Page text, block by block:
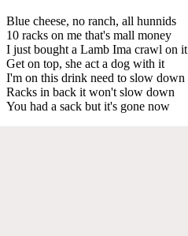
Blue cheese, no ranch, all hunnids
10 racks on me that's mall money
I just bought a Lamb Ima crawl on it
Get on top, she act a dog with it
I'm on this drink need to slow down
Racks in back it won't slow down
You had a sack but it's gone now